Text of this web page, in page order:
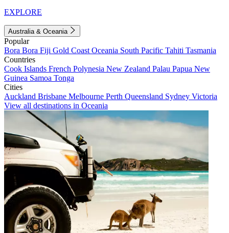
EXPLORE
Australia & Oceania
Popular
Bora Bora Fiji Gold Coast Oceania South Pacific Tahiti Tasmania
Countries
Cook Islands French Polynesia New Zealand Palau Papua New
Guinea Samoa Tonga
Cities
Auckland Brisbane Melbourne Perth Queensland Sydney Victoria
View all destinations in Oceania